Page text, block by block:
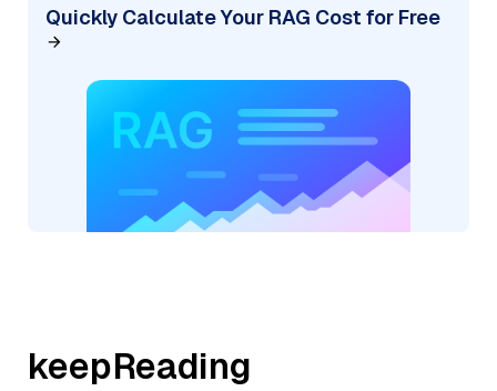
Quickly Calculate Your RAG Cost for Free
keepReading